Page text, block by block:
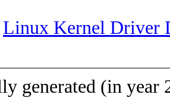
Linux Kernel Driver
generated (in year